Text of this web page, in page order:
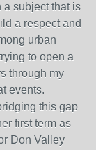
a subject that is
a respect and
urban
to open a
through my
events.
this gap
first term as
Don Valley